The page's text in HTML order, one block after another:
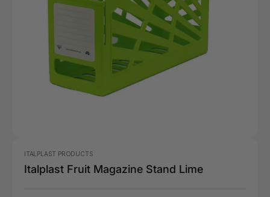
ITALPLAST PRODUCTS
Italplast Fruit Magazine Stand Lime